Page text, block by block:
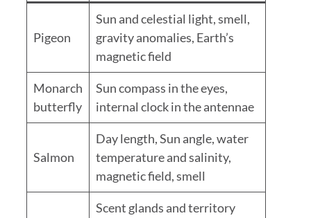
Pigeon
Sun and celestial light, smell,
gravity anomalies, Earth’s
magnetic field
Monarch
butterfly
Sun compass in the eyes,
internal clock in the antennae
Salmon
Day length, Sun angle, water
temperature and salinity,
magnetic field, smell
Scent glands and territory